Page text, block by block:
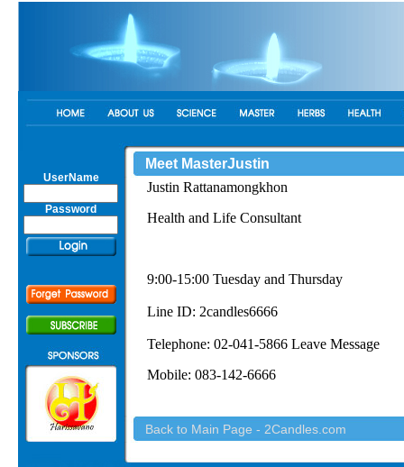
UserName
Password
Meet MasterJustin
Justin Rattanamongkhon
Health and Life Consultant
9:00-15:00 Tuesday and Thursday
Line ID: 2candles6666
Telephone: 02-041-5866 Leave Message
Mobile: 083-142-6666
Back to Main Page - 2Candles.com